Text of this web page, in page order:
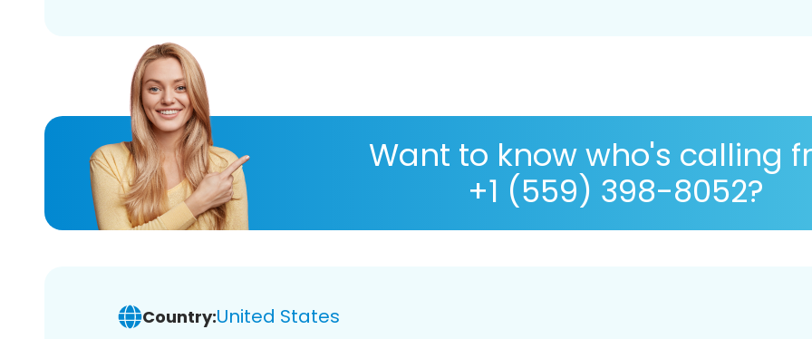
Want to know who's calling
+1 (559) 398-8052?
Country:United States